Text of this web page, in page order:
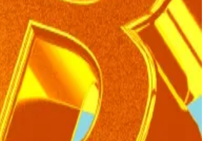
multisig wallets, consistent with real purchases.
adding to its Bitcoin reserves by shifting coins